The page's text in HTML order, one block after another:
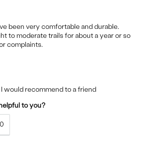
been very comfortable and durable.
to moderate trails for about a year or so
complaints.
I would recommend to a friend
to you?
0